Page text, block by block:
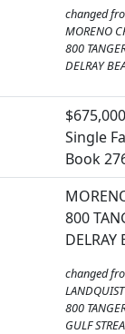
changed
MORENO
800
DELRAY
Single
Book
800
DELRAY
changed
800
GULF